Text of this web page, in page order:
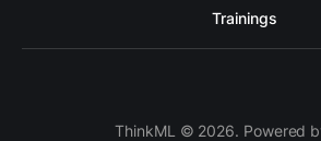
Trainings
ThinkML © 2026. Powered